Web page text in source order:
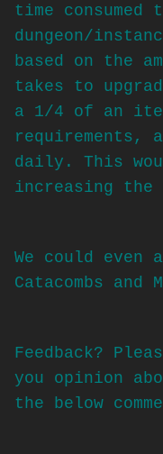
time
dungeon/
based on the
takes to
a 1/4 of an
requirements,
daily. This
increasing
We could even
Catacombs
Feedback?
you opinion
the below